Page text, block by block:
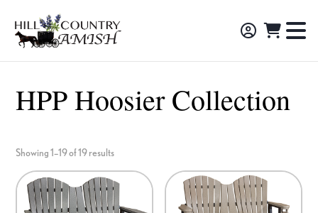
primary
main
footer
Hill
Country
Amish
Amish
Made
Decor,
HPP Hoosier Collection
Showing 1–19 of 19 results